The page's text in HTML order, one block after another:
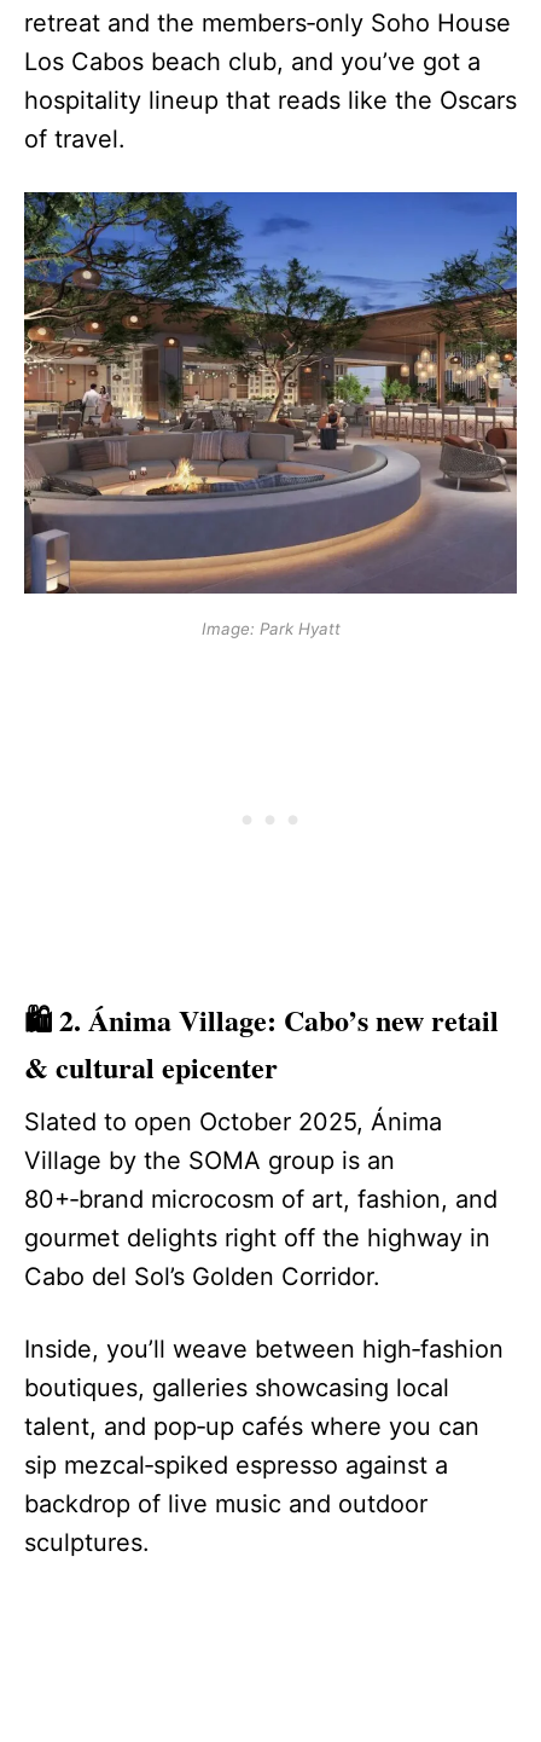
retreat and the members‑only Soho House
Los Cabos beach club, and you’ve got a
hospitality lineup that reads like the Oscars
of travel.
Image: Park Hyatt
🛍️ 2. Ánima Village: Cabo’s new retail
& cultural epicenter
Slated to open October 2025, Ánima
Village by the SOMA group is an
80+‑brand microcosm of art, fashion, and
gourmet delights right off the highway in
Cabo del Sol’s Golden Corridor.
Inside, you’ll weave between high‑fashion
boutiques, galleries showcasing local
talent, and pop‑up cafés where you can
sip mezcal‑spiked espresso against a
backdrop of live music and outdoor
sculptures.